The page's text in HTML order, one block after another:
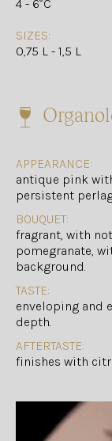
4 - 6°C
SIZES:
0,75 L - 1,5 L
APPEARANCE:
antique pink
persistent
BOUQUET:
fragrant, with
pomegranate,
background.
TASTE:
enveloping and
depth.
AFTERTASTE:
finishes with